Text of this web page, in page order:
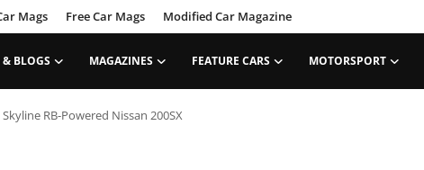
Mags Free Car Mags Modified Car Magazine
& BLOGS MAGAZINES FEATURE CARS MOTORSPORT
RB-Powered Nissan 200SX